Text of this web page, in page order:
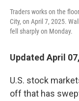
Traders works on the
City, on April 7, 2025.
fell sharply on Monday.
Updated April
U.S. stock
off that has